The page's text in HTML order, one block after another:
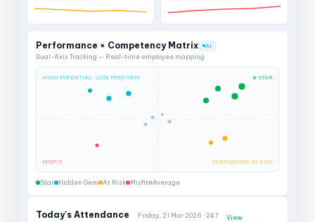
Performance × Competency Matrix AI
Dual-Axis Tracking — Real-time employee mapping
HIGH POTENTIAL · LOW PERFORM ★ STAR
MISFIT PERFORMER AT RISK
Star Hidden Gem At Risk Misfit Average
Today's Attendance Friday, 21 Mar 2026 · 247
View